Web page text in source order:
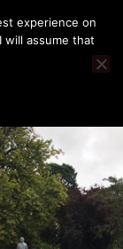
experience on
assume that